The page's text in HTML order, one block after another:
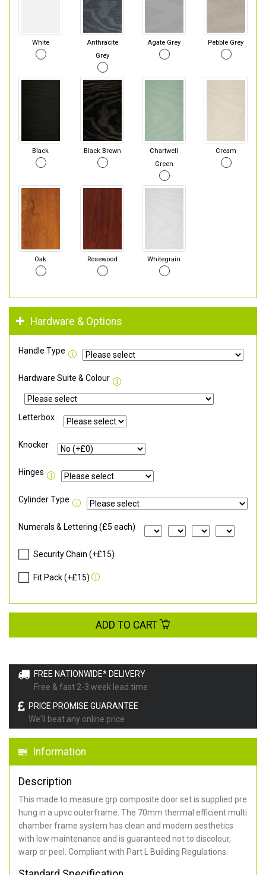
FREE NATIONWIDE* DELIVERY
Free & fast 2-3 week lead time
PRICE PROMISE GUARANTEE
We'll beat any online price
Information
Description
This made to measure grp composite door set is supplied pre
hung in a upvc outerframe. The 70mm thermal efficient multi
chamber frame system has clean and modern aesthetics
with low maintenance and is guaranteed not to discolour,
warp or peel. Compliant with Part L Building Regulations
White
Anthracite
Grey
Agate Grey Pebble Grey
Black Black Brown
Chartwell
Green
Cream
Oak Rosewood Whitegrain
Hardware & Options
Handle Type
Hardware Suite & Colour
Letterbox
Knocker
Hinges
Cylinder Type
Numerals & Lettering (£5 each)
Security Chain (+£15)
Fit Pack (+£15)
ADD TO CART